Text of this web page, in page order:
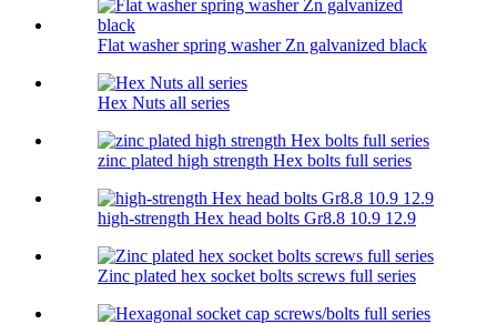
Flat washer spring washer Zn galvanized black
Hex Nuts all series
zinc plated high strength Hex bolts full series
high-strength Hex head bolts Gr8.8 10.9 12.9
Zinc plated hex socket bolts screws full series